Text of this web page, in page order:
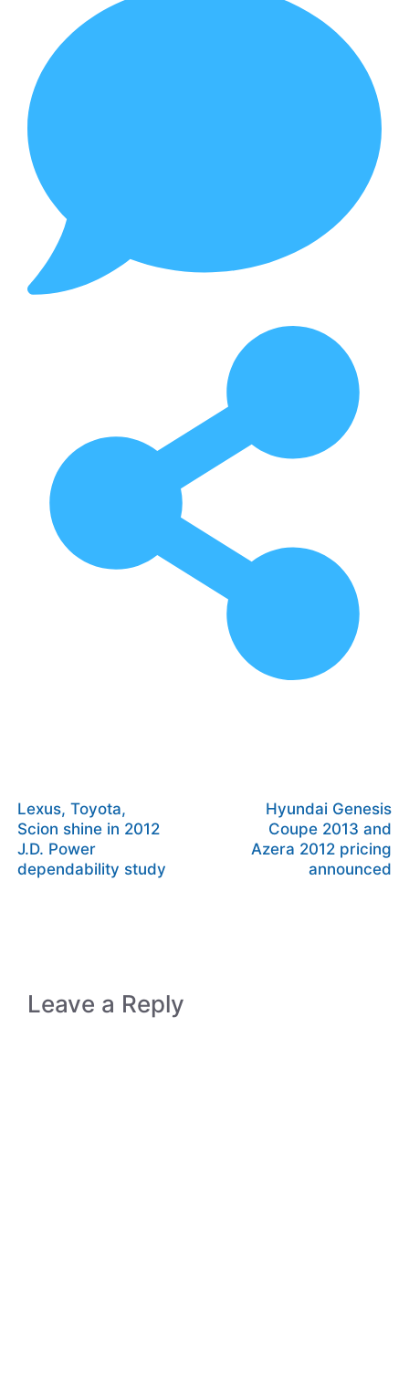
Lexus, Toyota,
Scion shine in 2012
J.D. Power
dependability study
Hyundai Genesis
Coupe 2013 and
Azera 2012 pricing
announced
Leave a Reply